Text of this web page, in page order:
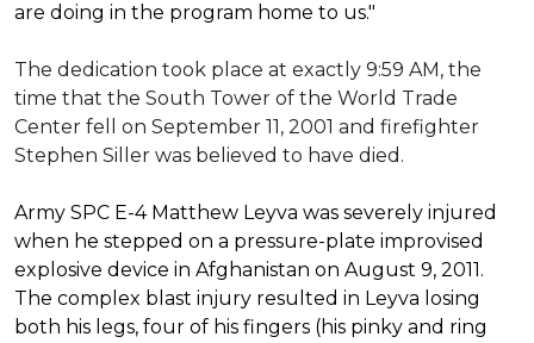
are doing in the program home to us."
The dedication took place at exactly 9:59 AM, the
time that the South Tower of the World Trade
Center fell on September 11, 2001 and firefighter
Stephen Siller was believed to have died.
Army SPC E-4 Matthew Leyva was severely injured
when he stepped on a pressure-plate improvised
explosive device in Afghanistan on August 9, 2011.
The complex blast injury resulted in Leyva losing
both his legs, four of his fingers (his pinky and ring